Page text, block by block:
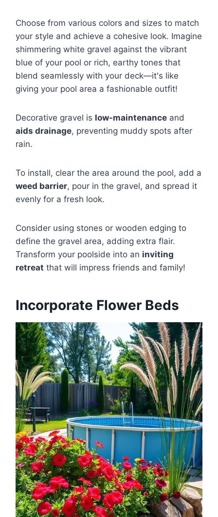
Choose from various colors and sizes to match
your style and achieve a cohesive look. Imagine
shimmering white gravel against the vibrant
blue of your pool or rich, earthy tones that
blend seamlessly with your deck—it's like
giving your pool area a fashionable outfit!
Decorative gravel is low-maintenance and
aids drainage, preventing muddy spots after
rain.
To install, clear the area around the pool, add a
weed barrier, pour in the gravel, and spread it
evenly for a fresh look.
Consider using stones or wooden edging to
define the gravel area, adding extra flair.
Transform your poolside into an inviting
retreat that will impress friends and family!
Incorporate Flower Beds